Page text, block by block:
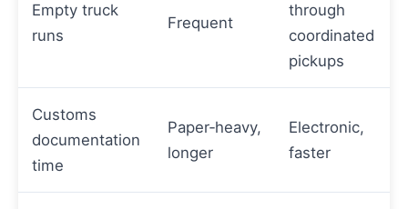
Empty truck
runs
Frequent
through
coordinated
pickups
Customs
documentation
time
Paper‑heavy,
longer
Electronic,
faster